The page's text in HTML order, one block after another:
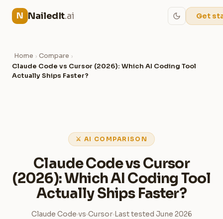
N NailedIt.ai Get
Home › Compare ›
Claude Code vs Cursor (2026): Which AI Coding Tool
Actually Ships Faster?
⚔ AI COMPARISON
Claude Code vs Cursor
(2026): Which AI Coding Tool
Actually Ships Faster?
Claude Code vs Cursor Last tested June 2026